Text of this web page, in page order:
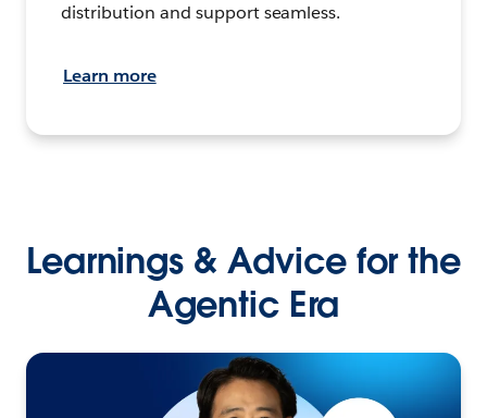
distribution and support seamless.
Learn more
Learnings & Advice for the
Agentic Era